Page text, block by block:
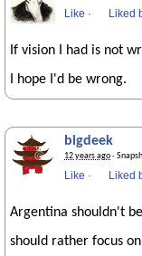
Like · Liked
If vision I had is not
I hope I'd be wrong.
bigdeek
12 years ago·
Like · Liked
Argentina shouldn't
should rather focus